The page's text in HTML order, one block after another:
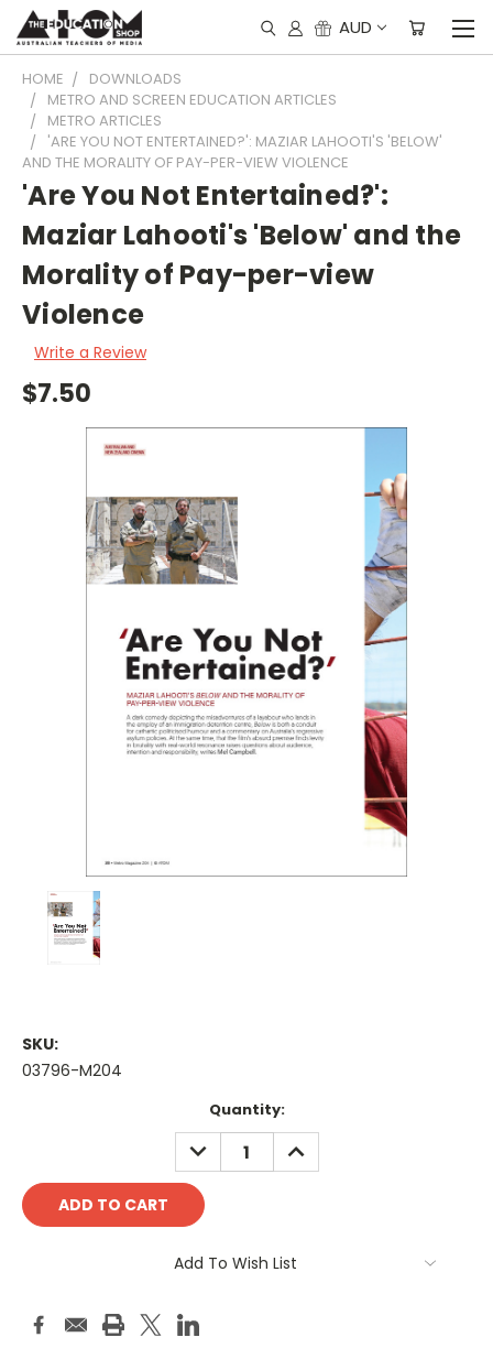
AUD
HOME
DOWNLOADS
METRO AND SCREEN EDUCATION ARTICLES
METRO ARTICLES
'ARE YOU NOT ENTERTAINED?': MAZIAR LAHOOTI'S 'BELOW'
AND THE MORALITY OF PAY-PER-VIEW VIOLENCE
'Are You Not Entertained?':
Maziar Lahooti's 'Below' and the
Morality of Pay-per-view
Violence
Write a Review
$7.50
SKU:
03796-M204
Quantity:
DECREASE
QUANTITY:
INCREASE
QUANTITY:
Add To Wish List